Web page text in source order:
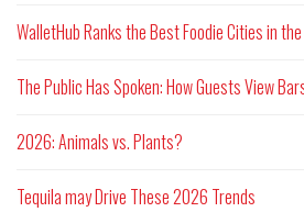
WalletHub Ranks the Best Foodie Cities in
The Public Has Spoken: How Guests View
2026: Animals vs. Plants?
Tequila may Drive These 2026 Trends